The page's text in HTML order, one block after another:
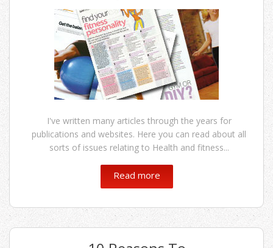
I've written many articles through the years for
publications and websites. Here you can read about all
sorts of issues relating to Health and fitness...
Read more